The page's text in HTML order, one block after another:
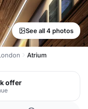
See all 4 photos
Atrium
offer